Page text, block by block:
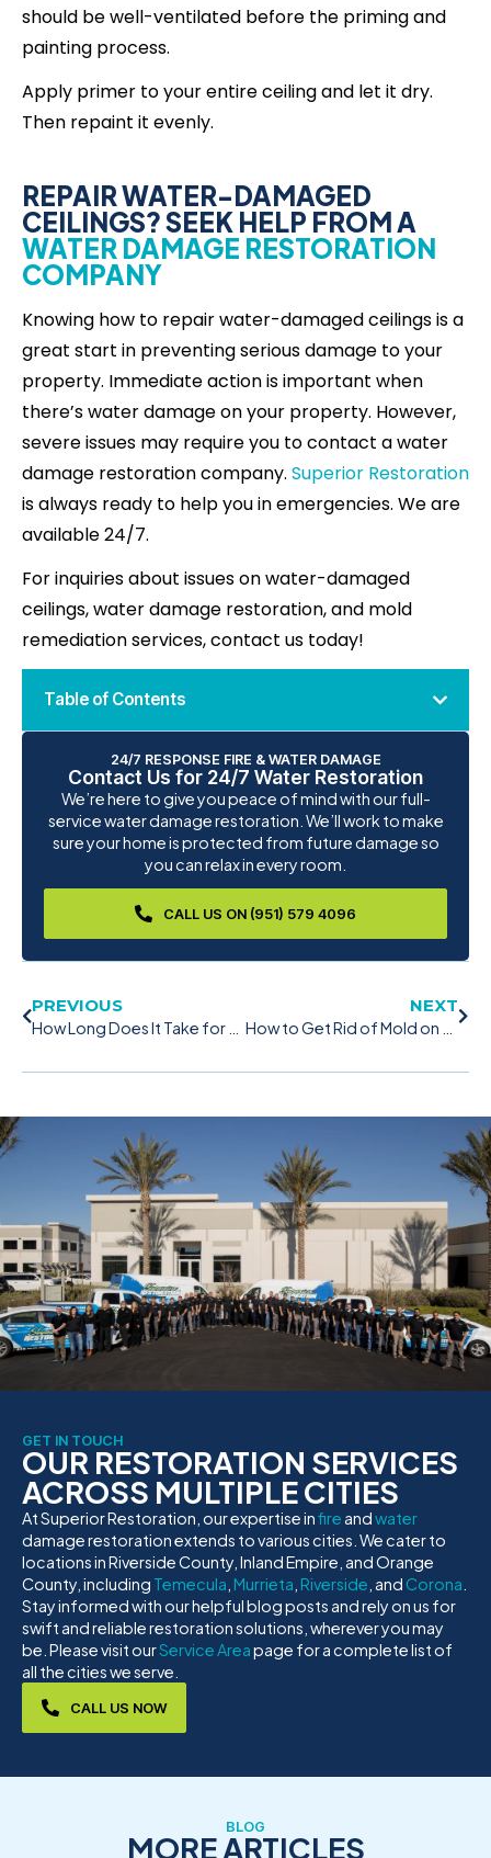
Table of Contents
24/7 RESPONSE FIRE & WATER DAMAGE
Contact Us for 24/7 Water Restoration
We’re here to give you peace of mind with our full-
service water damage restoration. We’ll work to make
sure your home is protected from future damage so
you can relax in every room.
CALL US ON (951) 579 4096
should be well-ventilated before the priming and
painting process.
Apply primer to your entire ceiling and let it dry.
Then repaint it evenly.
REPAIR WATER-DAMAGED
CEILINGS? SEEK HELP FROM A
WATER DAMAGE RESTORATION
COMPANY
Knowing how to repair water-damaged ceilings is a
great start in preventing serious damage to your
property. Immediate action is important when
there’s water damage on your property. However,
severe issues may require you to contact a water
damage restoration company. Superior Restoration
is always ready to help you in emergencies. We are
available 24/7.
For inquiries about issues on water-damaged
ceilings, water damage restoration, and mold
remediation services, contact us today!
PREVIOUS NEXT
GET IN TOUCH
OUR RESTORATION SERVICES
ACROSS MULTIPLE CITIES
At Superior Restoration, our expertise infire andwater
damage restoration extends to various cities. We cater to
locations in Riverside County, Inland Empire, and Orange
County, including Temecula Murrieta Riverside , and Corona
Stay informed with our helpful blog posts and rely on us for
swift and reliable restoration solutions, wherever you may
be. Please visit ourService Areapage for a complete list of
all the cities we serve.
CALL US NOW
BLOG
MORE ARTICLES